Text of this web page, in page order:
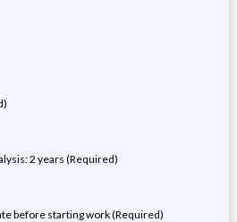
2 years (Required)
before starting work (Required)